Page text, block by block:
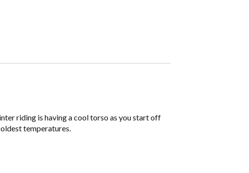
riding is having a cool torso as you start off
temperatures.